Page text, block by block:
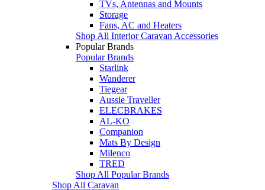
TVs, Antennas and Mounts
Storage
Fans, AC and Heaters
Shop All Interior Caravan Accessories
Popular Brands
Popular Brands
Starlink
Wanderer
Tiegear
Aussie Traveller
ELECBRAKES
AL-KO
Companion
Mats By Design
Milenco
TRED
Shop All Popular Brands
Shop All Caravan